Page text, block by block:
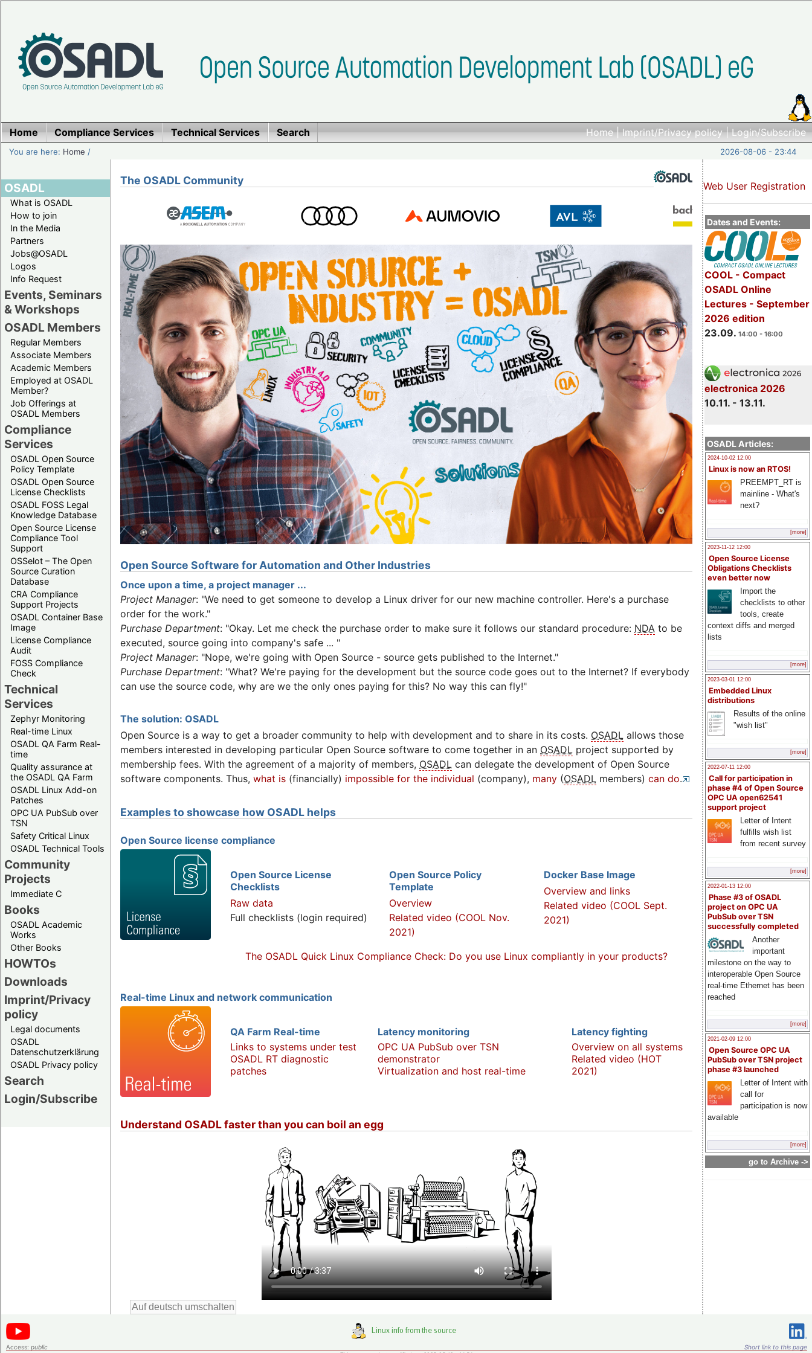
Home|Imprint/Privacy policy|Login/Subscribe
Home Compliance Services Technical Services Search
You are here: Home / 2026-08-06 - 23:44
OSADL
What is OSADL
How to join
In the Media
Partners
Jobs@OSADL
Logos
Info Request
Events, Seminars
& Workshops
OSADL Members
Regular Members
Associate Members
Academic Members
Employed at OSADL
Member?
Job Offerings at
OSADL Members
Compliance
Services
OSADL Open Source
Policy Template
OSADL Open Source
License Checklists
OSADL FOSS Legal
Knowledge Database
Open Source License
Compliance Tool
Support
OSSelot – The Open
Source Curation
Database
CRA Compliance
Support Projects
OSADL Container Base
Image
License Compliance
Audit
FOSS Compliance
Check
Technical
Services
Zephyr Monitoring
Real-time Linux
OSADL QA Farm Real-
time
Quality assurance at
the OSADL QA Farm
OSADL Linux Add-on
Patches
OPC UA PubSub over
TSN
Safety Critical Linux
OSADL Technical Tools
Community
Projects
Immediate C
Books
OSADL Academic
Works
Other Books
HOWTOs
Downloads
Imprint/Privacy
policy
Legal documents
OSADL
Datenschutzerklärung
OSADL Privacy policy
Search
Login/Subscribe
Web User Registration
Dates and Events:
COOL - Compact
OSADL Online
Lectures - September
2026 edition
23.09. 14:00 - 16:00
electronica 2026
10.11. - 13.11.
OSADL Articles:
2024-10-02 12:00
Linux is now an RTOS!
PREEMPT_RT is
mainline - What's
next?
[more]
2023-11-12 12:00
Open Source License
Obligations Checklists
even better now
Import the
checklists to other
tools, create
context diffs and merged
lists
[more]
2023-03-01 12:00
Embedded Linux
distributions
Results of the online
"wish list"
[more]
2022-07-11 12:00
Call for participation in
phase #4 of Open Source
OPC UA open62541
support project
Letter of Intent
fulfills wish list
from recent survey
[more]
2022-01-13 12:00
Phase #3 of OSADL
project on OPC UA
PubSub over TSN
successfully completed
Another
important
milestone on the way to
interoperable Open Source
real-time Ethernet has been
reached
[more]
2021-02-09 12:00
Open Source OPC UA
PubSub over TSN project
phase #3 launched
Letter of Intent with
call for
participation is now
available
[more]
go to Archive ->
The OSADL Community
Open Source Software for Automation and Other Industries
Once upon a time, a project manager ...
Project Manager: "We need to get someone to develop a Linux driver for our new machine controller. Here's a purchase
order for the work."
Purchase Department: "Okay. Let me check the purchase order to make sure it follows our standard procedure: NDA to be
executed, source going into company's safe ... "
Project Manager: "Nope, we're going with Open Source - source gets published to the Internet."
Purchase Department: "What? We're paying for the development but the source code goes out to the Internet? If everybody
can use the source code, why are we the only ones paying for this? No way this can fly!"
The solution: OSADL
Open Source is a way to get a broader community to help with development and to share in its costs. OSADL allows those
members interested in developing particular Open Source software to come together in an OSADL project supported by
membership fees. With the agreement of a majority of members, OSADL can delegate the development of Open Source
software components. Thus, what is (financially) impossible for the individual (company), many (OSADL members) can do.
Examples to showcase how OSADL helps
Open Source license compliance
Open Source License
Checklists
Raw data
Full checklists (login required)
Open Source Policy
Template
Overview
Related video (COOL Nov.
2021)
Docker Base Image
Overview and links
Related video (COOL Sept.
2021)
The OSADL Quick Linux Compliance Check: Do you use Linux compliantly in your products?
Real-time Linux and network communication
QA Farm Real-time
Links to systems under test
OSADL RT diagnostic
patches
Latency monitoring
OPC UA PubSub over TSN
demonstrator
Virtualization and host real-time
Latency fighting
Overview on all systems
Related video (HOT
2021)
Understand OSADL faster than you can boil an egg
Access: public Short link to this page